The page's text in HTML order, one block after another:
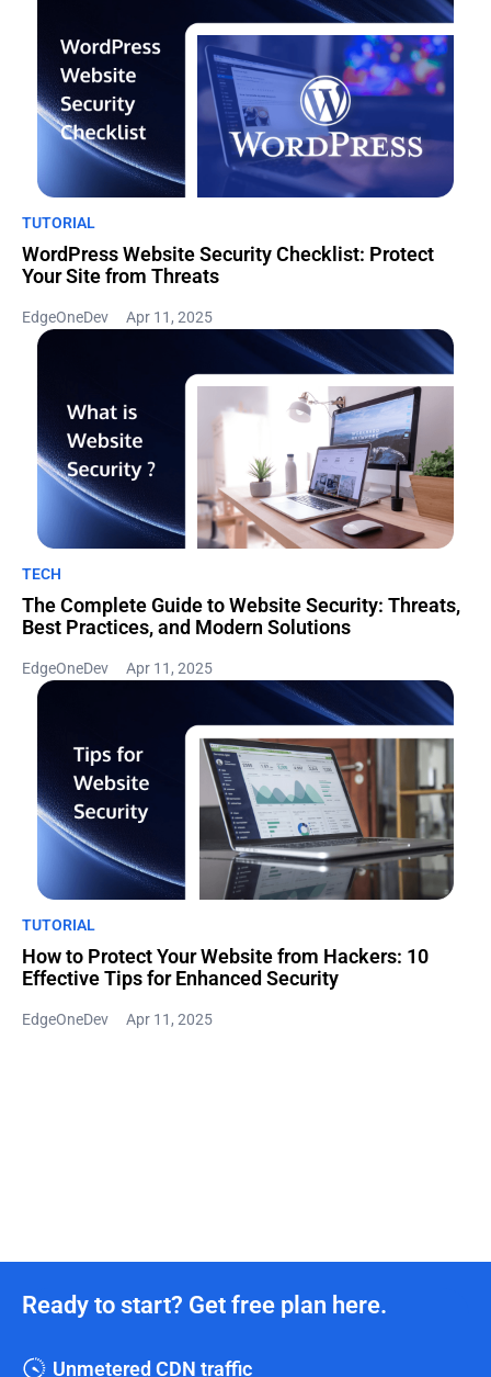
TUTORIAL
WordPress Website Security Checklist: Protect
Your Site from Threats
EdgeOneDev Apr 11, 2025
TECH
The Complete Guide to Website Security: Threats,
Best Practices, and Modern Solutions
EdgeOneDev Apr 11, 2025
TUTORIAL
How to Protect Your Website from Hackers: 10
Effective Tips for Enhanced Security
EdgeOneDev Apr 11, 2025
Ready to start? Get free plan here.
Unmetered CDN traffic